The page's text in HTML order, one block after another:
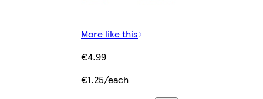
More like this
€4.99
€1.25/each